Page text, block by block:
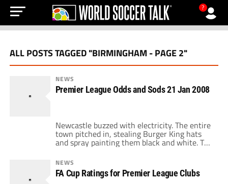
?
ALL POSTS TAGGED "BIRMINGHAM - PAGE 2"
NEWS
Premier League Odds and Sods 21 Jan 2008
Newcastle buzzed with electricity. The entire
town pitched in, stealing Burger King hats
and spray painting them black and white. The
Geordie Messiah took the pitch to a
rockstar's welcome. Mike Ashley ordered a
whopper, but he didn't have it his way as
Newcastle drew Bolton 0-0 at St. James park.
NEWS
FA Cup Ratings for Premier League Clubs